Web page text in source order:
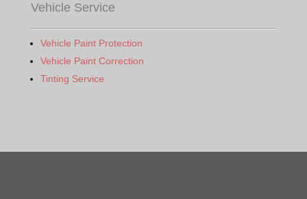
Vehicle Service
Vehicle Paint Protection
Vehicle Paint Correction
Tinting Service